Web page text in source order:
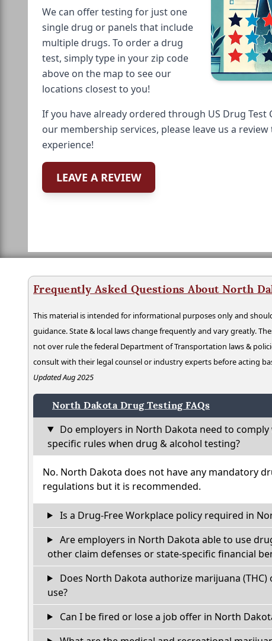
We can offer testing for just one
single drug or panels that include
multiple drugs. To order a drug
test, simply type in your zip code
above on the map to see our
locations closest to you!
If you have already ordered through US Drug
our membership services, please leave us a
experience!
LEAVE A REVIEW
Frequently Asked Questions About North
This material is intended for informational purposes only and
guidance. State & local laws change frequently and vary greatly.
not over rule the federal Department of Transportation laws &
consult with their legal counsel or industry experts before acting
Updated Aug 2025
North Dakota Drug Testing FAQs
Do employers in North Dakota need to
specific rules when drug & alcohol testing?
No. North Dakota does not have any mandatory
regulations but it is recommended.
Is a Drug-Free Workplace policy required in
Are employers in North Dakota able to use
other claim defenses or state-specific financial
Does North Dakota authorize marijuana (THC)
use?
Can I be fired or lose a job offer in North